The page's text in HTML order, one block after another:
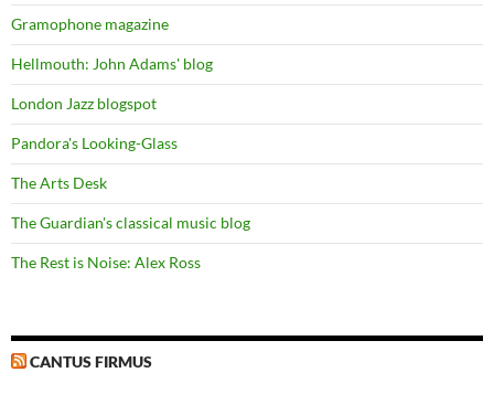
Gramophone magazine
Hellmouth: John Adams' blog
London Jazz blogspot
Pandora's Looking-Glass
The Arts Desk
The Guardian's classical music blog
The Rest is Noise: Alex Ross
CANTUS FIRMUS